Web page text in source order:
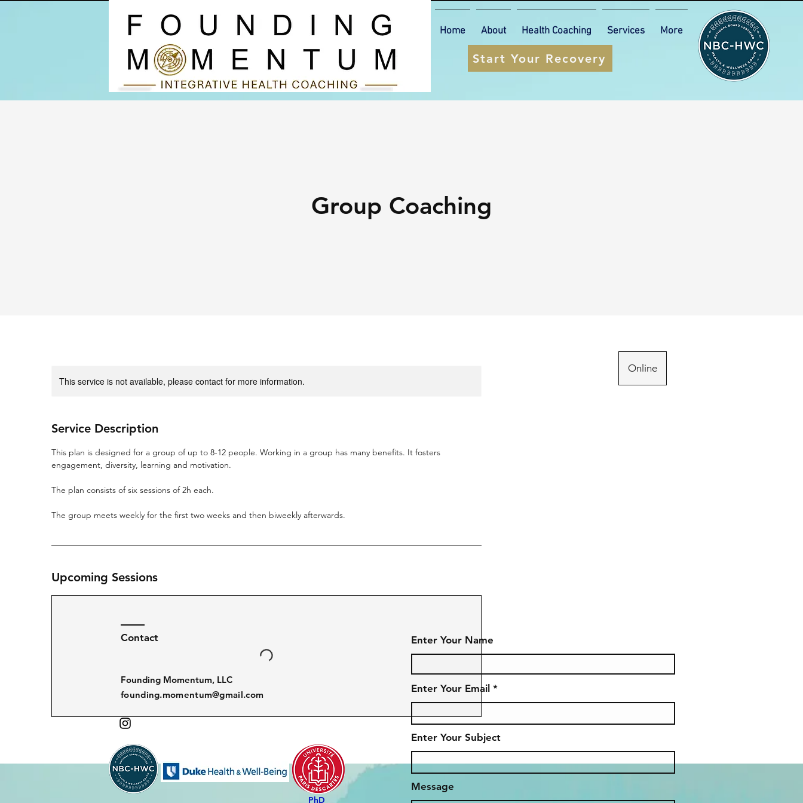
Home About Health Coaching Services More
Start Your Recovery
Group Coaching
This service is not available, please contact for more information.
Service Description
This plan is designed for a group of up to 8-12 people. Working in a group has many benefits. It fosters
engagement, diversity, learning and motivation.
The plan consists of six sessions of 2h each.
The group meets weekly for the first two weeks and then biweekly afterwards.
Upcoming Sessions
Online
Contact
Founding Momentum, LLC
founding.momentum@gmail.com
Enter Your Name
Enter Your Email
Enter Your Subject
Message
PhD